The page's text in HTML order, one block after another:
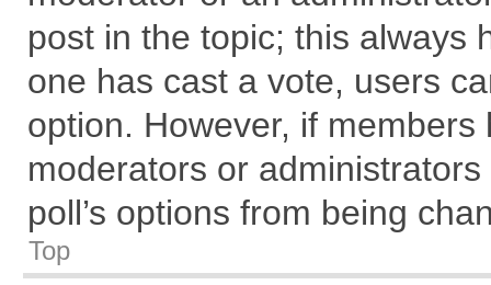
post in the topic; this always
one has cast a vote, users
option. However, if
moderators or
poll’s options from being
Top